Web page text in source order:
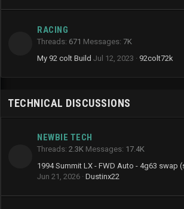
RACING
Threads 671 Messages 7K
My 92 colt Build Jul 12, 2023 92colt72k
TECHNICAL DISCUSSIONS
NEWBIE TECH
Threads 2.3K Messages 17.4K
1994 Summit LX - FWD Auto - 4g63 swap
Jun 21, 2026 Dustinx22